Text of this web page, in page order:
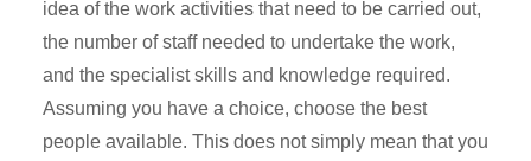
idea of the work activities that need to be carried out,
the number of staff needed to undertake the work,
and the specialist skills and knowledge required.
Assuming you have a choice, choose the best
people available. This does not simply mean that you